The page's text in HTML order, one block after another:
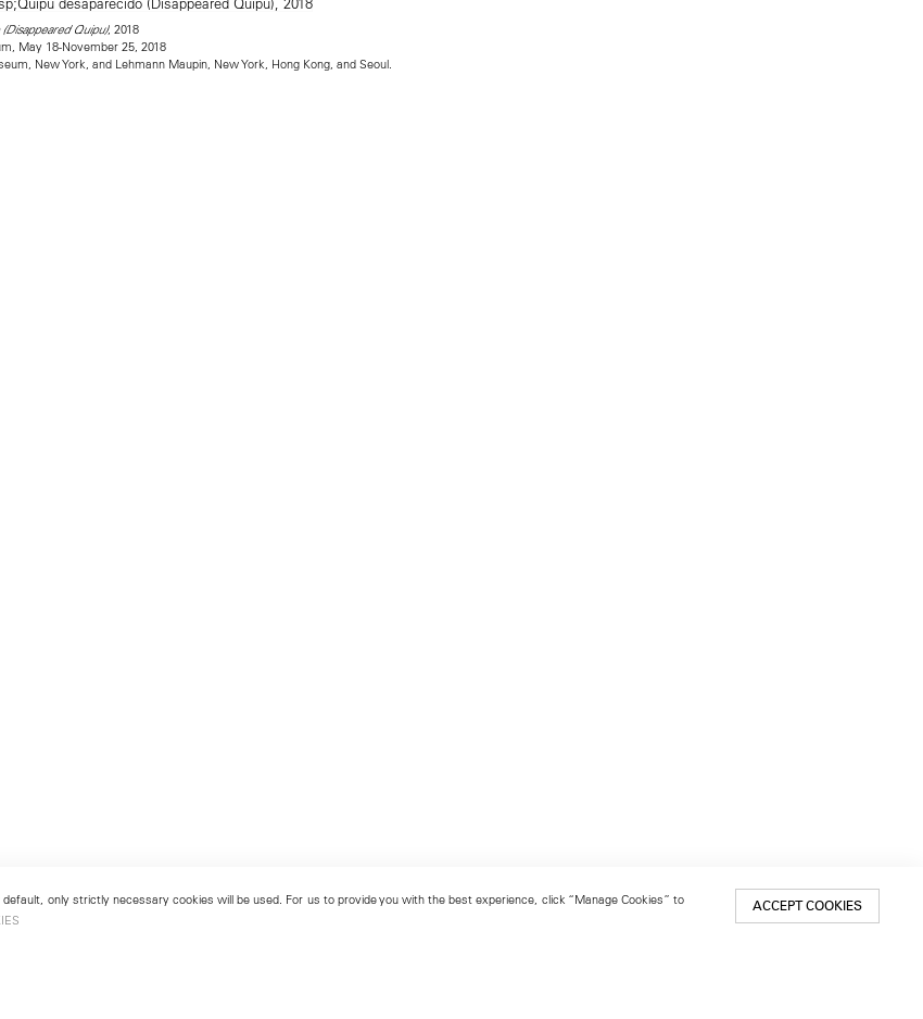
Quipu), 2018
May 18-November 25, 2018
New York, and Lehmann Maupin, New York, Hong Kong, and Seoul.
only strictly necessary cookies will be used. For us to provide you with the best experience, click “Manage Cookies” to
ACCEPT COOKIES